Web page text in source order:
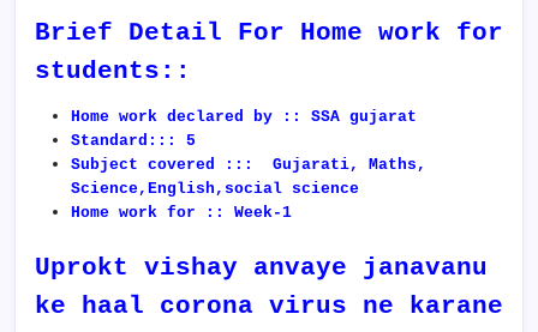
Brief Detail For Home work for
students::
Home work declared by :: SSA gujarat
Standard::: 5
Subject covered ::: Gujarati, Maths,
Science,English,social science
Home work for :: Week-1
Uprokt vishay anvaye janavanu
ke haal corona virus ne karane